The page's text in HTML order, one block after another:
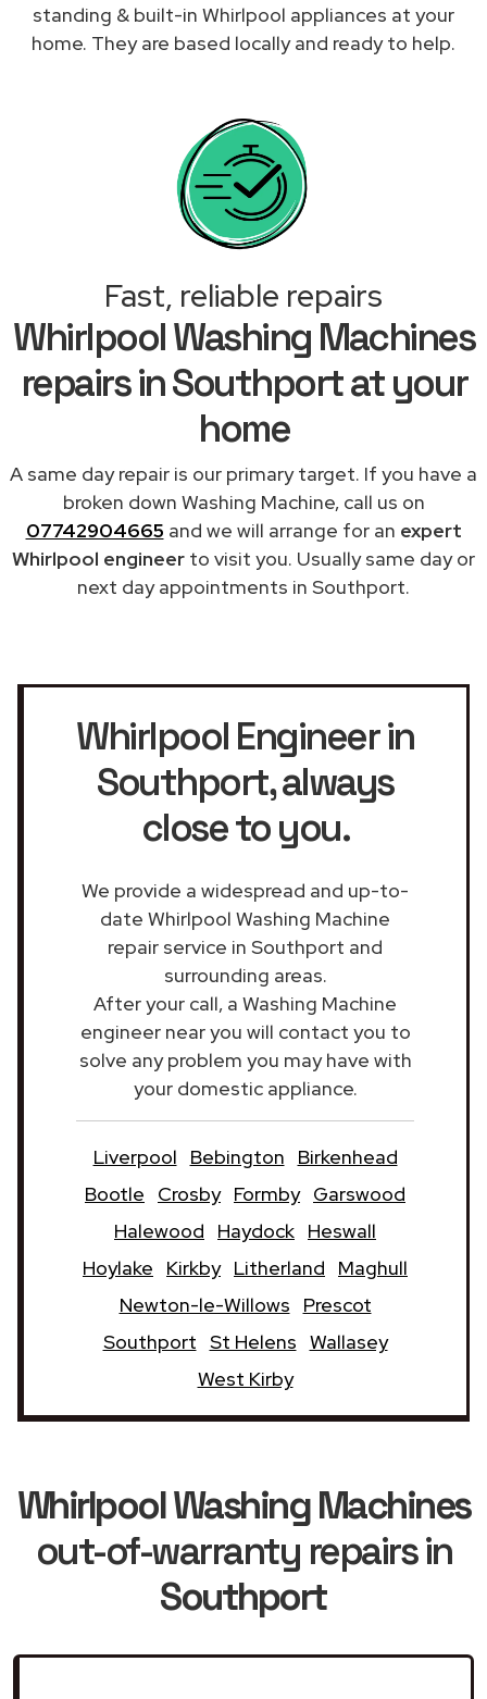
standing & built-in Whirlpool appliances at your
home. They are based locally and ready to help.
Fast, reliable repairs
Whirlpool Washing Machines
repairs in Southport at your
home
A same day repair is our primary target. If you have a
broken down Washing Machine, call us on
07742904665 and we will arrange for an expert
Whirlpool engineer to visit you. Usually same day or
next day appointments in Southport.
Whirlpool Engineer in
Southport, always
close to you.
We provide a widespread and up-to-
date Whirlpool Washing Machine
repair service in Southport and
surrounding areas.
After your call, a Washing Machine
engineer near you will contact you to
solve any problem you may have with
your domestic appliance.
Liverpool Bebington
Birkenhead
Bootle
Crosby Formby Garswood
Halewood
Haydock Heswall
Hoylake
Kirkby Litherland
Maghull
Newton-le-Willows
Prescot
Southport St Helens Wallasey
West Kirby
Whirlpool Washing Machines
out-of-warranty repairs in
Southport